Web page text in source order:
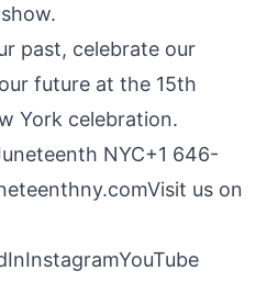
past, celebrate our
future at the 15th
York celebration.
NYC+1 646-
us on
InstagramYouTube